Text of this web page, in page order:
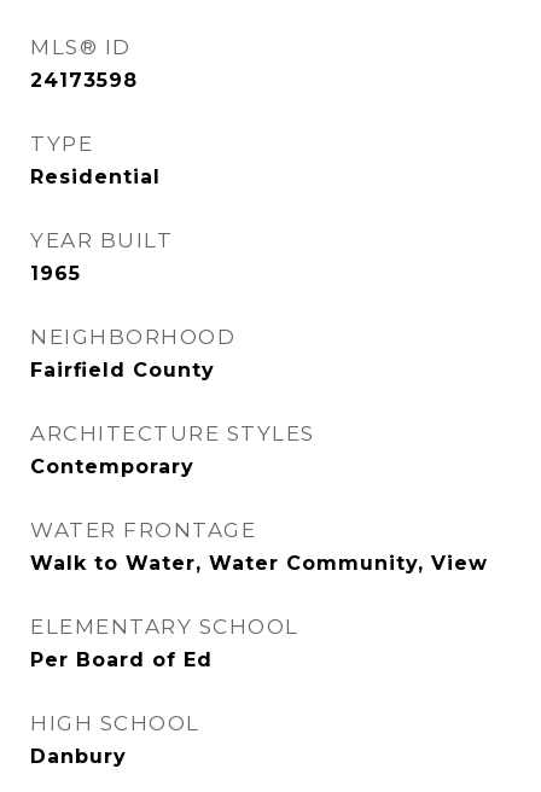
MLS® ID
24173598
TYPE
Residential
YEAR BUILT
1965
NEIGHBORHOOD
Fairfield County
ARCHITECTURE STYLES
Contemporary
WATER FRONTAGE
Walk to Water, Water Community, View
ELEMENTARY SCHOOL
Per Board of Ed
HIGH SCHOOL
Danbury